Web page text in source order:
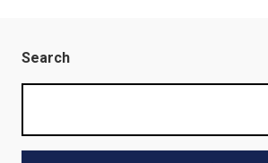
Search